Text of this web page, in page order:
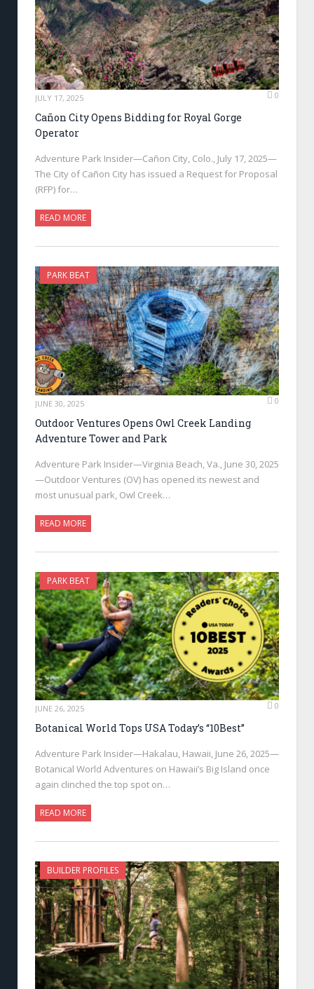
JULY 17, 2025 0
Cañon City Opens Bidding for Royal Gorge
Operator
Adventure Park Insider—Cañon City, Colo., July 17, 2025—
The City of Cañon City has issued a Request for Proposal
(RFP) for…
READ MORE
PARK BEAT
JUNE 30, 2025 0
Outdoor Ventures Opens Owl Creek Landing
Adventure Tower and Park
Adventure Park Insider—Virginia Beach, Va., June 30, 2025
—Outdoor Ventures (OV) has opened its newest and
most unusual park, Owl Creek…
READ MORE
PARK BEAT
JUNE 26, 2025 0
Botanical World Tops USA Today’s “10Best”
Adventure Park Insider—Hakalau, Hawaii, June 26, 2025—
Botanical World Adventures on Hawaii’s Big Island once
again clinched the top spot on…
READ MORE
BUILDER PROFILES